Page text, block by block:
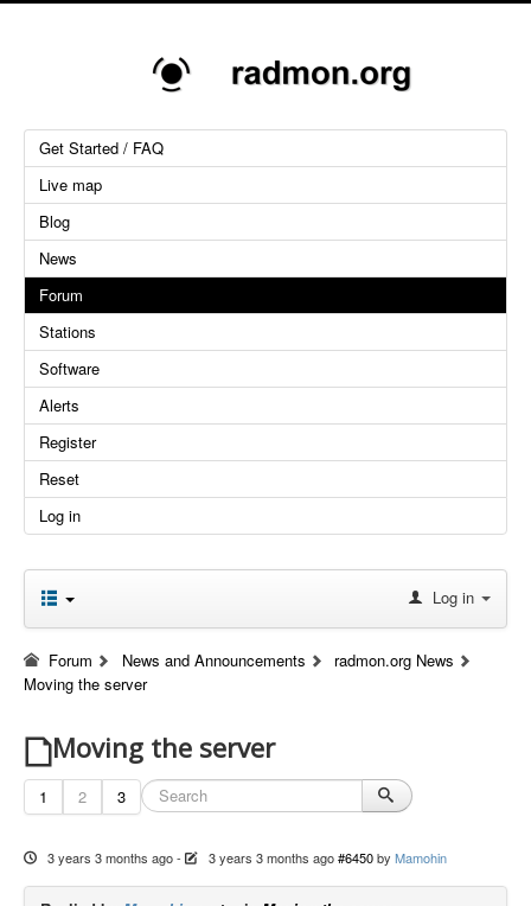
Get Started / FAQ
Live map
Blog
News
Forum
Stations
Software
Alerts
Register
Reset
Log in
Log in
Forum News and Announcements
radmon.org News
Moving the server
Moving the server
1 2 3
3 years 3 months ago- 3 years 3 months ago #6450 by Mamohin